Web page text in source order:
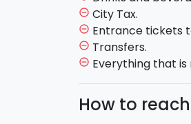
DAY 2:
Breakfast.
Choose one of the
the package but a
Catania: You
remove_circle_outline City Tax.
remove_circle_outline Entrance tickets
remove_circle_outline Transfers.
remove_circle_outline Everything that
How to